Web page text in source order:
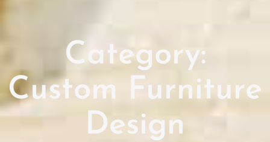
Category:
Custom Furniture
Design